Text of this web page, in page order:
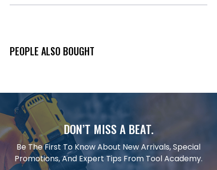
PEOPLE ALSO BOUGHT
DON’T MISS A BEAT.
Be The First To Know About New Arrivals, Special
Promotions, And Expert Tips From Tool Academy.